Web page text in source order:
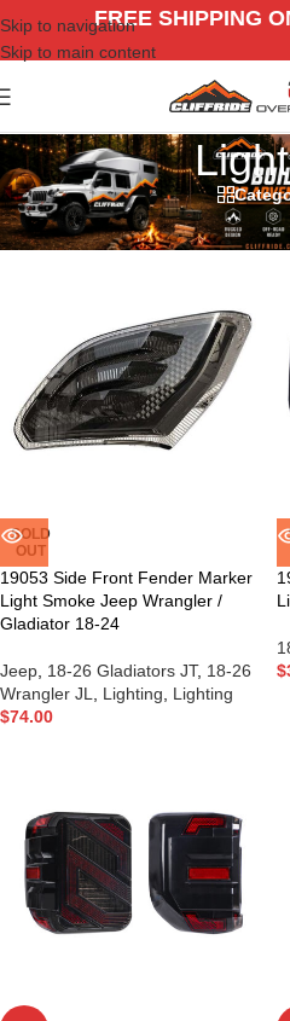
Skip to navigation
Skip to main content
FREE SHIPPING
Home/Jeep/18-26 Gladiators JT
SOLD
OUT
19053 Side Front Fender Marker
Light Smoke Jeep Wrangler /
Gladiator 18-24
Jeep 18-26 Gladiators JT, 18-26
Wrangler JL
Lighting
Lighting
$74.00
$